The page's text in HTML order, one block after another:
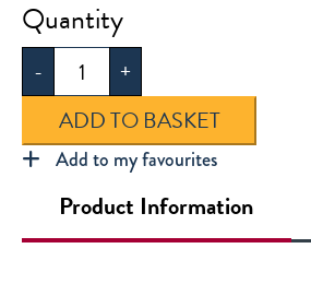
-
Willowfield
Knitted
V-
Neck
Jumper
quantity
+
ADD TO BASKET
Add to my favourites
Product Information